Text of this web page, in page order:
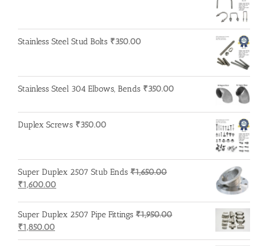
Stainless Steel Stud Bolts ₹350.00
Stainless Steel 304 Elbows, Bends ₹350.00
Duplex Screws ₹350.00
Super Duplex 2507 Stub Ends ₹1,650.00
Original
was:
₹1,650.00.
₹1,600.00
is:
Super Duplex 2507 Pipe Fittings ₹1,950.00
Original
price
₹1,850.00
price